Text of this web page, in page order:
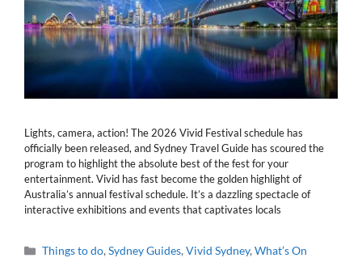
Lights, camera, action! The 2026 Vivid Festival schedule has
officially been released, and Sydney Travel Guide has scoured the
program to highlight the absolute best of the fest for your
entertainment. Vivid has fast become the golden highlight of
Australia’s annual festival schedule. It’s a dazzling spectacle of
interactive exhibitions and events that captivates locals
Categories
Things to do,Sydney Guides,Vivid Sydney,What’s On